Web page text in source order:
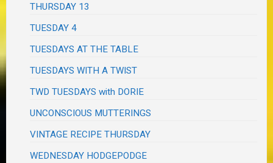
THURSDAY 13
TUESDAY 4
TUESDAYS AT THE TABLE
TUESDAYS WITH A TWIST
TWD TUESDAYS with DORIE
UNCONSCIOUS MUTTERINGS
VINTAGE RECIPE THURSDAY
WEDNESDAY HODGEPODGE